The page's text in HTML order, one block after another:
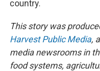
country.
This story was
Harvest Public Media,
media newsrooms in
food systems,